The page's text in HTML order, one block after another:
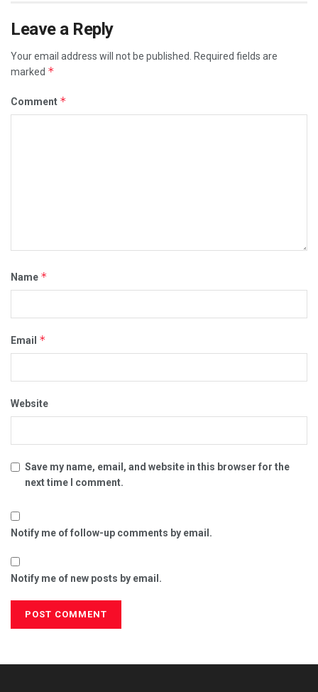
Leave a Reply
Your email address will not be published.
Required fields are
marked *
Comment *
Name *
Email *
Website
Save my name, email, and website in this browser for the
next time I comment.
Notify me of follow-up comments by email.
Notify me of new posts by email.